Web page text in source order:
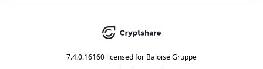
7.4.0.16160 licensed for Baloise Gruppe